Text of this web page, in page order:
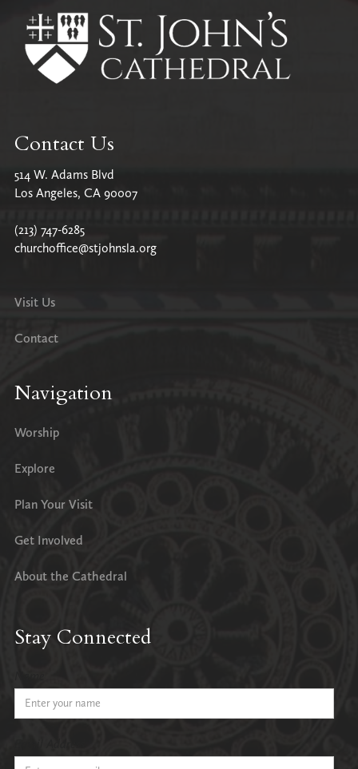
All Parish News
Contact Us
514 W. Adams Blvd
Los Angeles, CA 90007
(213) 747-6285
churchoffice@stjohnsla.org
Visit Us
Contact
Navigation
Worship
Explore
Plan Your Visit
Get Involved
About the Cathedral
Stay Connected